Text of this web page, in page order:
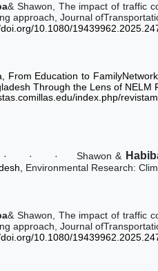
& Shawon, The impact of traffic
approach, Journal
10.1080/
From Education to
Through the Lens of NELM
index.php/
· · · Shawon &
Environmental Research:
& Shawon, The impact of traffic
approach, Journal
10.1080/